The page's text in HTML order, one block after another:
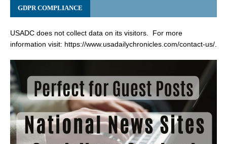
GDPR COMPLIANCE
USADC does not collect data on its visitors. For more
information visit: https://www.usadailychronicles.com/contact-us/.